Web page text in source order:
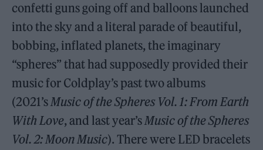
confetti guns going off and balloons launched
into the sky and a literal parade of beautiful,
bobbing, inflated planets, the imaginary
“spheres” that had supposedly provided their
music for Coldplay’s past two albums
(2021’sMusic of the Spheres Vol. 1: From Earth
With Love, and last year’sMusic of the Spheres
Vol. 2: Moon Music). There were LED bracelets